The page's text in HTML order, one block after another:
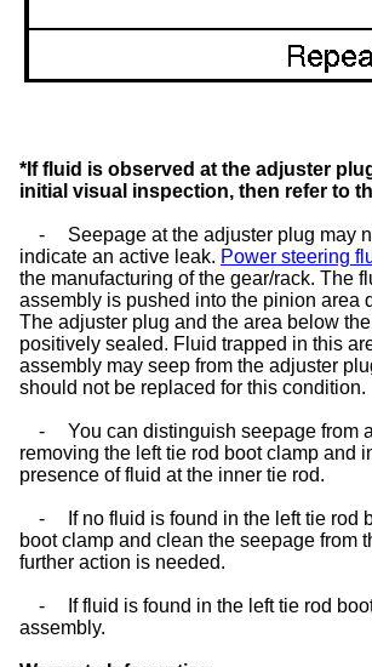
*If fluid is observed at the adjuster
initial visual inspection, then refer to
-
Seepage at the adjuster plug may
indicate an active leak. Power steering
the manufacturing of the gear/rack. The
assembly is pushed into the pinion area
The adjuster plug and the area below
positively sealed. Fluid trapped in this
assembly may seep from the adjuster
should not be replaced for this condition.
-
You can distinguish seepage from
removing the left tie rod boot clamp and
presence of fluid at the inner tie rod.
-
If no fluid is found in the left tie rod
boot clamp and clean the seepage from
further action is needed.
-
If fluid is found in the left tie rod
assembly.